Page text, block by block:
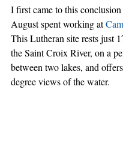
I first came to this conclusion
August spent working at
This Lutheran site rests just
the Saint Croix River, on a
between two lakes, and
degree views of the water.